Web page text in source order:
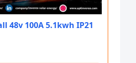
48v 100A 5.1kwh IP21